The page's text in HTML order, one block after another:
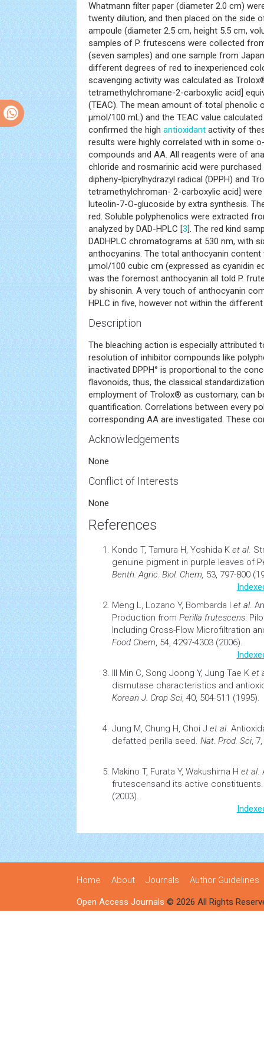
Whatmann filter paper (diameter 2.0 cm)
twenty dilution, and then placed on the side
ampoule (diameter 2.5 cm, height 5.5 cm,
samples of P. frutescens were collected
(seven samples) and one sample from
different degrees of red to inexperienced
scavenging activity was calculated as
tetramethylchromane-2-carboxylic acid]
(TEAC). The mean amount of total phenolic
μmol/100 mL) and the TEAC value
confirmed the high antioxidant activity of
results were highly correlated with in some
compounds and AA. All reagents were of
chloride and rosmarinic acid were
dipheny-lpicrylhydrazyl radical (DPPH) and
tetramethylchroman- 2-carboxylic acid] were
luteolin-7-O-glucoside by extra synthesis.
red. Soluble polyphenolics were extracted
analyzed by DAD-HPLC [3]. The red kind
DADHPLC chromatograms at 530 nm, with
anthocyanins. The total anthocyanin
μmol/100 cubic cm (expressed as cyanidin
was the foremost anthocyanin all told P.
by shisonin. A very touch of anthocyanin
HPLC in five, however not within the
Description
The bleaching action is especially attributed
resolution of inhibitor compounds like
inactivated DPPH° is proportional to the
flavonoids, thus, the classical
employment of Trolox® as customary, can
quantification. Correlations between every
corresponding AA are investigated. These
Acknowledgements
None
Conflict of Interests
None
References
Kondo T, Tamura H, Yoshida K et al.
genuine pigment in purple leaves of
Benth.Agric. Biol. Chem, 53, 797-800
Meng L, Lozano Y, Bombarda I et al.
Production from Perilla frutescens:
Including Cross-Flow Microfiltration
Food Chem, 54, 4297-4303 (2006).
Ill Min C, Song Joong Y, Jung Tae K et
dismutase characteristics and
Korean J. Crop Sci, 40, 504-511 (1995).
Jung M, Chung H, Choi J et al.
defatted perilla seed. Nat. Prod. Sci,
Makino T, Furata Y, Wakushima H et al.
frutescensand its active constituents
(2003).
Home About Journals Author Guidelines
Open Access Journals © 2026 All Rights